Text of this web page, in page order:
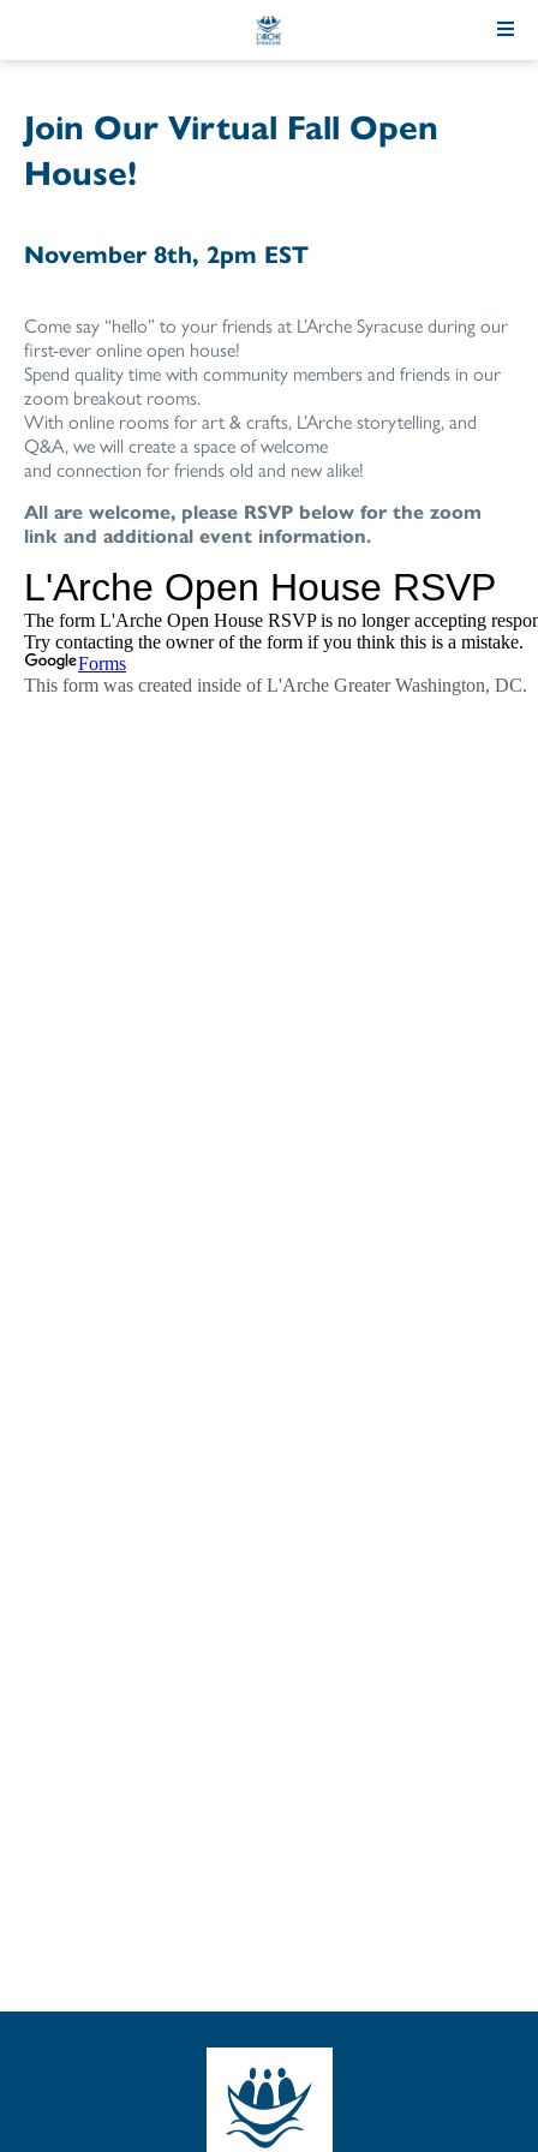
Join Our Virtual Fall Open
House!
November 8th, 2pm EST
Come say “hello” to your friends at L’Arche Syracuse during our
first-ever online open house!
Spend quality time with community members and friends in our
zoom breakout rooms.
With online rooms for art & crafts, L’Arche storytelling, and
Q&A, we will create a space of welcome
and connection for friends old and new alike!
All are welcome, please RSVP below for the zoom
link and additional event information.